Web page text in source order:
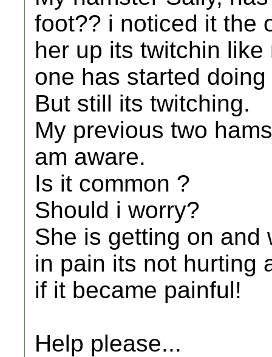
foot?? i noticed it the
her up its twitchin
one has started
But still its twitching.
My previous two
am aware.
Is it common ?
Should i worry?
She is getting on and
in pain its not hurting
if it became painful!
Help please...